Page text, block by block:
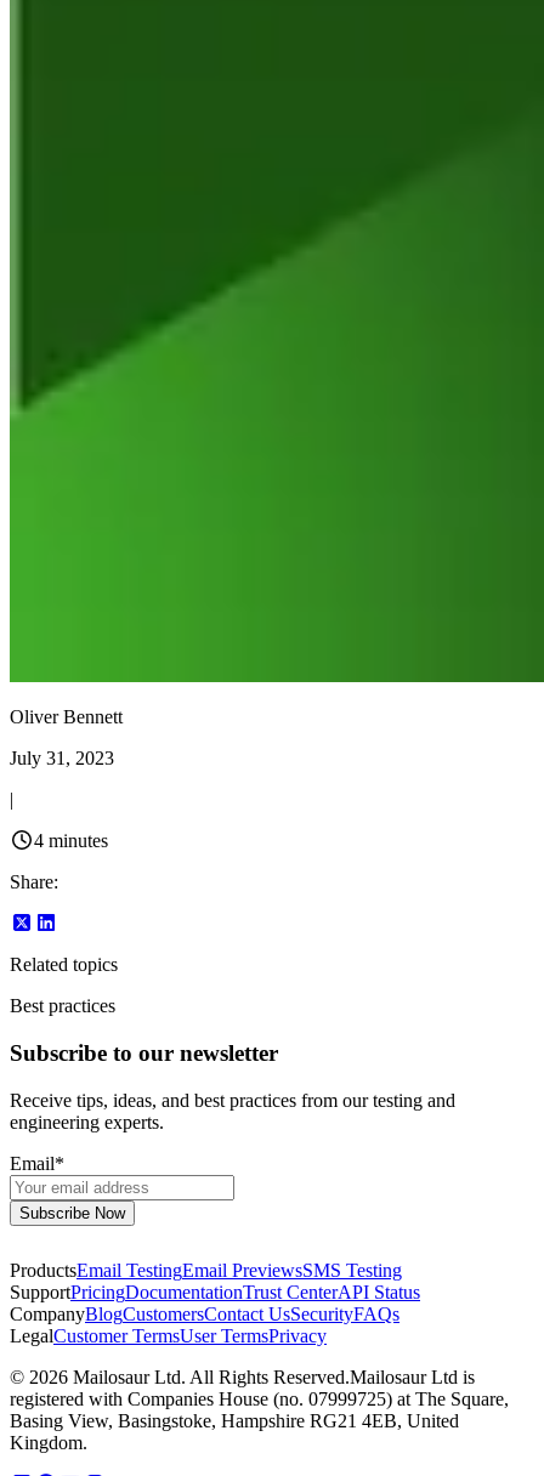
Oliver Bennett
July 31, 2023
|
4 minutes
Share:
Related topics
Best practices
Subscribe to our newsletter
Receive tips, ideas, and best practices from our testing and
engineering experts.
Email*
ProductsEmail TestingEmail PreviewsSMS Testing
SupportPricingDocumentationTrust CenterAPI Status
CompanyBlogCustomersContact UsSecurityFAQs
LegalCustomer TermsUser TermsPrivacy
© 2026 Mailosaur Ltd. All Rights Reserved.Mailosaur Ltd is
registered with Companies House (no. 07999725) at The Square,
Basing View, Basingstoke, Hampshire RG21 4EB, United
Kingdom.